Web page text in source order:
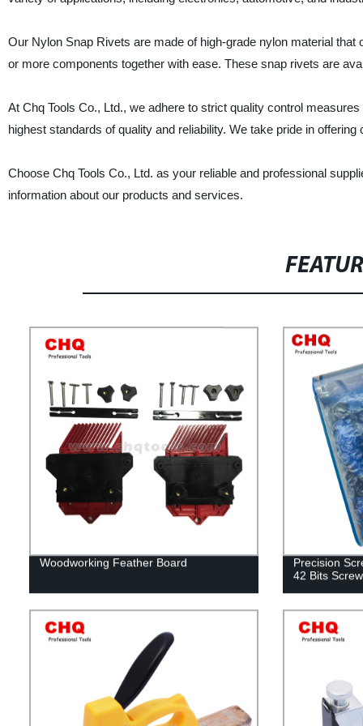
Our Nylon Snap Rivets are made of high-grade nylon material
or more components together with ease. These snap rivets are
At Chq Tools Co., Ltd., we adhere to strict quality control
highest standards of quality and reliability. We take pride in
Choose Chq Tools Co., Ltd. as your reliable and professional
information about our products and services.
Woodworking Feather Board
Precision
42 Bits